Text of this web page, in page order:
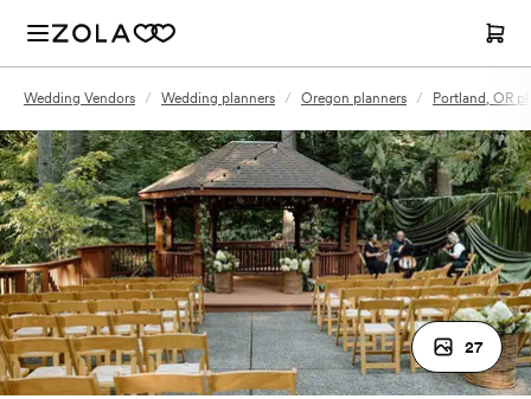
Wedding Vendors / Wedding planners / Oregon planners / Portland, OR
27